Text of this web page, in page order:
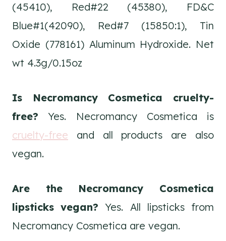
(45410), Red#22 (45380), FD&C
Blue#1(42090), Red#7 (15850:1), Tin
Oxide (778161) Aluminum Hydroxide. Net
wt 4.3g/0.15oz
Is Necromancy Cosmetica cruelty-
free? Yes. Necromancy Cosmetica is
cruelty-free and all products are also
vegan.
Are the Necromancy Cosmetica
lipsticks vegan? Yes. All lipsticks from
Necromancy Cosmetica are vegan.